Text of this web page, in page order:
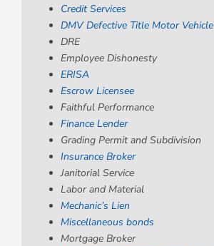
Credit Services
DMV Defective Title Motor Vehicle
DRE
Employee Dishonesty
ERISA
Escrow Licensee
Faithful Performance
Finance Lender
Grading Permit and Subdivision
Insurance Broker
Janitorial Service
Labor and Material
Mechanic’s Lien
Miscellaneous bonds
Mortgage Broker